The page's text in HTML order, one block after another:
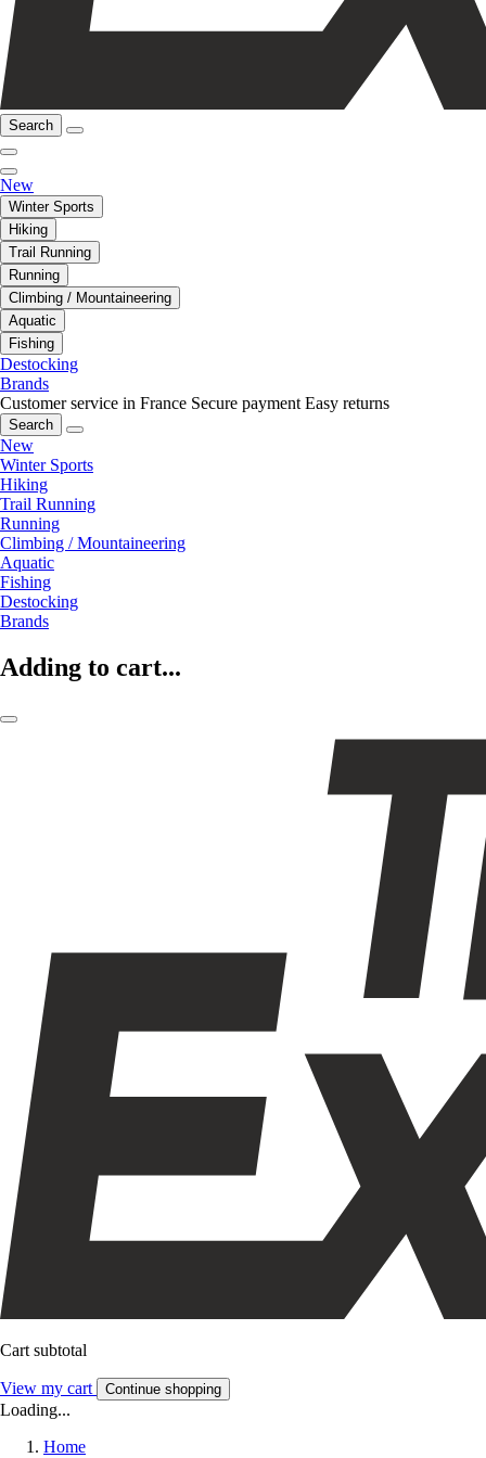
Search
New
Winter Sports
Hiking
Trail Running
Running
Climbing / Mountaineering
Aquatic
Fishing
Destocking
Brands
Customer service in France Secure payment Easy returns
Search
New
Winter Sports
Hiking
Trail Running
Running
Climbing / Mountaineering
Aquatic
Fishing
Destocking
Brands
Adding to cart...
Cart subtotal
View my cart Continue shopping
Loading...
Home